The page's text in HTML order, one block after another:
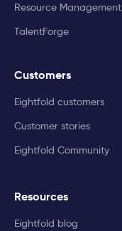
Resource Management
TalentForge
Customers
Eightfold customers
Customer stories
Eightfold Community
Resources
Eightfold blog